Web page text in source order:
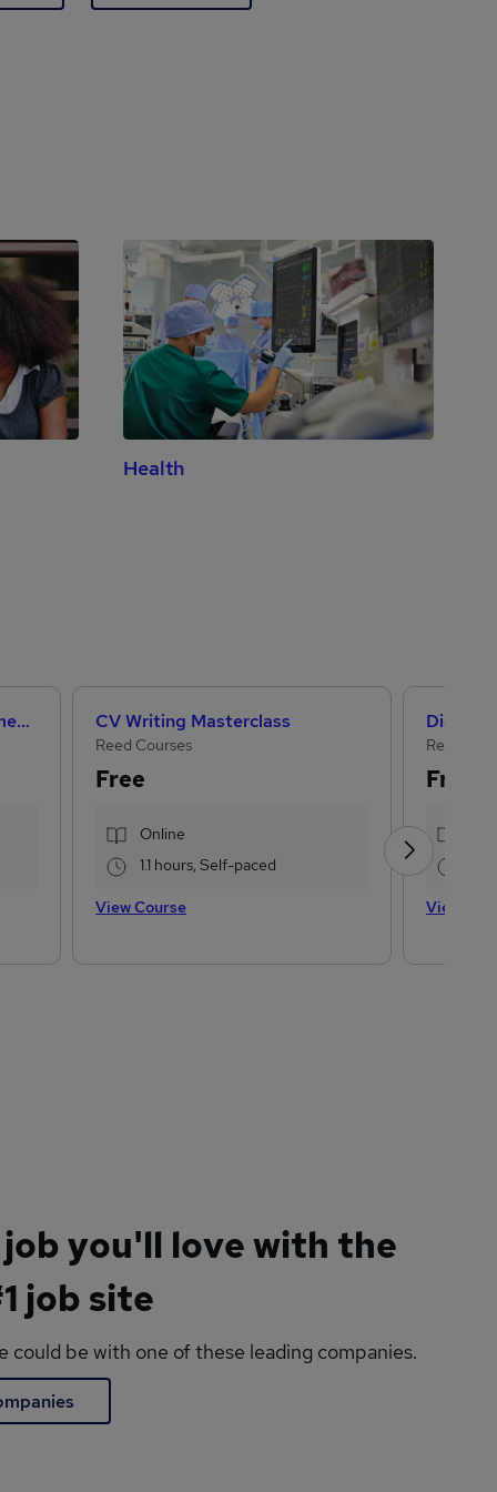
Health
Artificial Intelligence Fundamentals (IBM course) CV Writing Masterclass
Reed Courses
Free
Online
1.1 hours, Self-paced
View Course
Digital
Reed
Free
View
you'll love with the
job site
could be with one of these leading companies.